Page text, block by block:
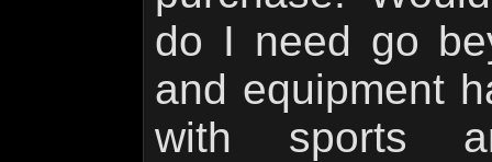
do I need go
and equipment
with sports